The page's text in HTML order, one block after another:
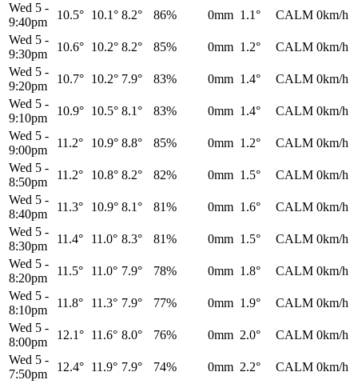
Wed 5 -
9:40pm
10.5° 10.1° 8.2° 86% 0mm 1.1° CALM 0km/h
Wed 5 -
9:30pm
10.6° 10.2° 8.2° 85% 0mm 1.2° CALM 0km/h
Wed 5 -
9:20pm
10.7° 10.2° 7.9° 83% 0mm 1.4° CALM 0km/h
Wed 5 -
9:10pm
10.9° 10.5° 8.1° 83% 0mm 1.4° CALM 0km/h
Wed 5 -
9:00pm
11.2° 10.9° 8.8° 85% 0mm 1.2° CALM 0km/h
Wed 5 -
8:50pm
11.2° 10.8° 8.2° 82% 0mm 1.5° CALM 0km/h
Wed 5 -
8:40pm
11.3° 10.9° 8.1° 81% 0mm 1.6° CALM 0km/h
Wed 5 -
8:30pm
11.4° 11.0° 8.3° 81% 0mm 1.5° CALM 0km/h
Wed 5 -
8:20pm
11.5° 11.0° 7.9° 78% 0mm 1.8° CALM 0km/h
Wed 5 -
8:10pm
11.8° 11.3° 7.9° 77% 0mm 1.9° CALM 0km/h
Wed 5 -
8:00pm
12.1° 11.6° 8.0° 76% 0mm 2.0° CALM 0km/h
Wed 5 -
7:50pm
12.4° 11.9° 7.9° 74% 0mm 2.2° CALM 0km/h